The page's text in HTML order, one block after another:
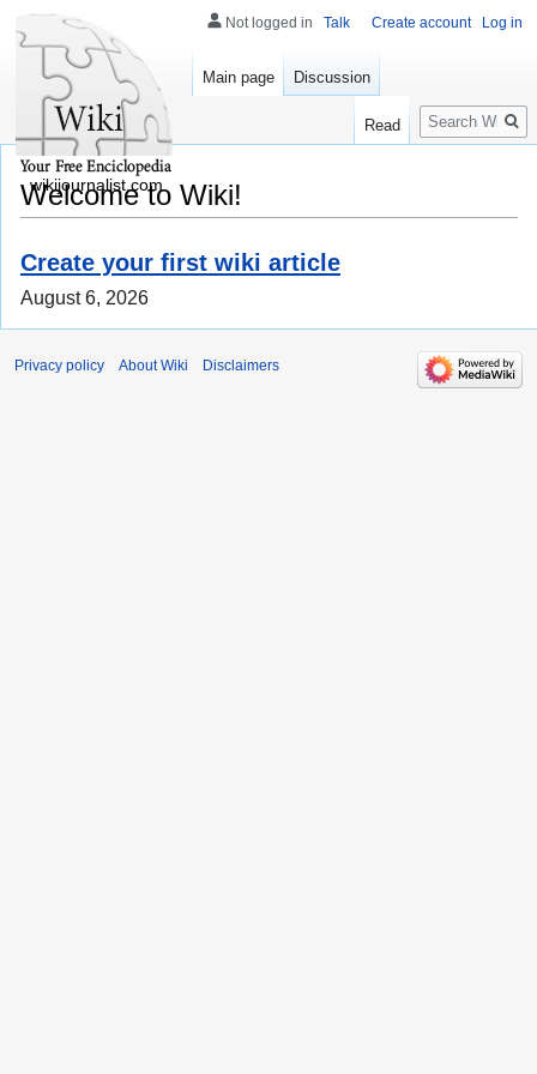
Welcome to Wiki!
Create your first wiki article
August 6, 2026
Not logged in Talk Create account Log in
Main page Discussion
Read
Search
wikijournalist.com
Privacy policy About Wiki Disclaimers